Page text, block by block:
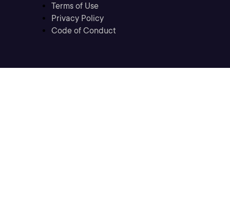
Terms of Use
Privacy Policy
Code of Conduct